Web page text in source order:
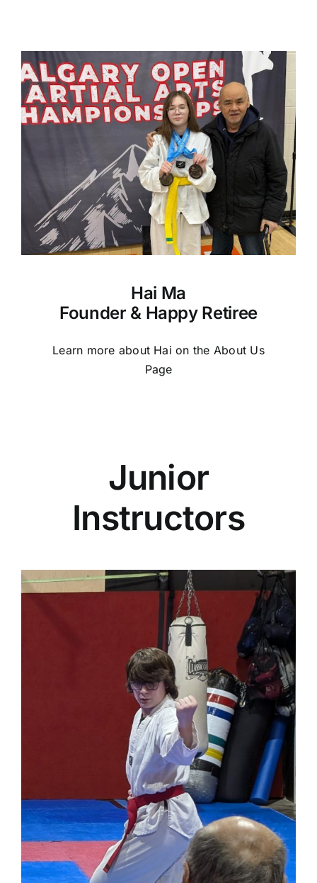
Hai Ma
Founder & Happy Retiree
Learn more about Hai on the About Us
Page
Junior
Instructors